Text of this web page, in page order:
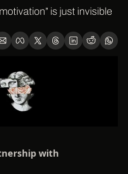
is just invisible
with